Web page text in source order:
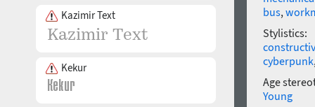
Kazimir Text
Kekur
bus,
Stylistics:
cyberpunk
Age
Young